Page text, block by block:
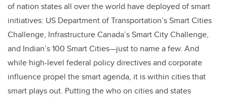
of nation states all over the world have deployed of smart
initiatives: US Department of Transportation’s Smart Cities
Challenge, Infrastructure Canada’s Smart City Challenge,
and Indian’s 100 Smart Cities—just to name a few. And
while high-level federal policy directives and corporate
influence propel the smart agenda, it is within cities that
smart plays out. Putting the who on cities and states